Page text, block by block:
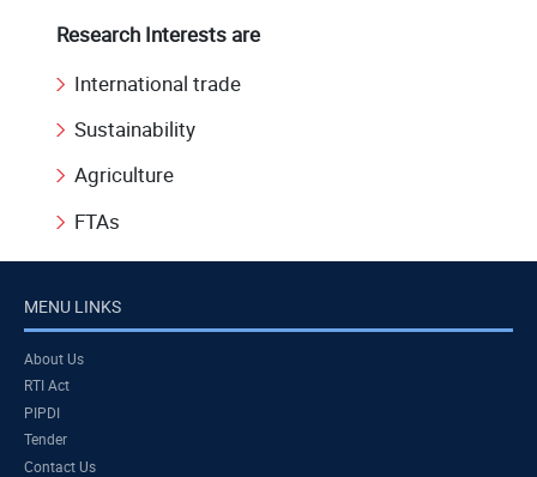
Research Interests are
International trade
Sustainability
Agriculture
FTAs
MENU LINKS
About Us
RTI Act
PIPDI
Tender
Contact Us